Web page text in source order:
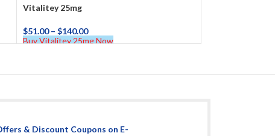
Vitalitey 25mg
$51.00 – $140.00
Buy Vitalitey 25mg Now
& Discount Coupons on E-